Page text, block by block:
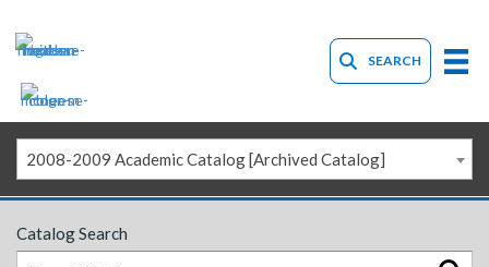
SEARCH
2008-2009 Academic Catalog [Archived Catalog]
Catalog Search